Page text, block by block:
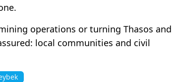
operations or turning Thasos and
local communities and civil